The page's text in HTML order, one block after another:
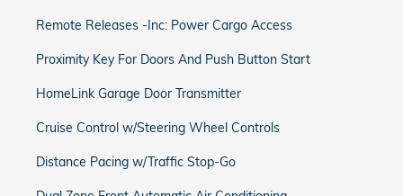
Remote Releases -Inc: Power Cargo Access
Proximity Key For Doors And Push Button Start
HomeLink Garage Door Transmitter
Cruise Control w/Steering Wheel Controls
Distance Pacing w/Traffic Stop-Go